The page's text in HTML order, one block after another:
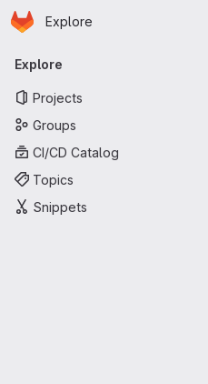
Skip to main content
Homepage
Explore
Primary navigation
Explore
Projects
Groups
CI/CD Catalog
Topics
Snippets